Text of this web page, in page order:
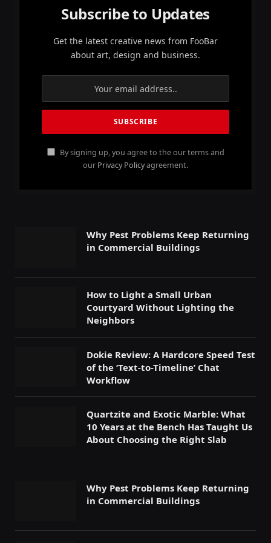
Subscribe to Updates
Get the latest creative news from FooBar
about art, design and business.
By signing up, you agree to the our terms and
our Privacy Policyagreement.
Why Pest Problems Keep Returning
in Commercial Buildings
How to Light a Small Urban
Courtyard Without Lighting the
Neighbors
Dokie Review: A Hardcore Speed Test
of the ‘Text-to-Timeline’ Chat
Workflow
Quartzite and Exotic Marble: What
10 Years at the Bench Has Taught Us
About Choosing the Right Slab
Why Pest Problems Keep Returning
in Commercial Buildings